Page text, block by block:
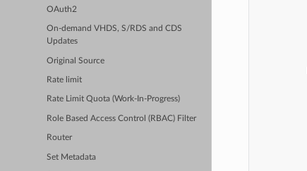
OAuth2
On-demand VHDS, S/RDS and CDS
Updates
Original Source
Rate limit
Rate Limit Quota (Work-In-Progress)
Role Based Access Control (RBAC) Filter
Router
Set Metadata